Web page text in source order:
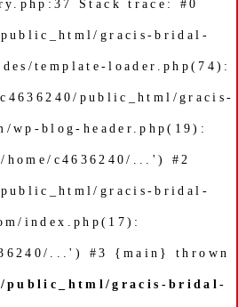
Stack trace: #0
public_html/gracis-bridal-
template-loader.php(74):
public_html/gracis-
wp-blog-header.php(19):
home/c4636240/...') #2
public_html/gracis-bridal-
index.php(17):
...') #3 {main} thrown
public_html/gracis-bridal-